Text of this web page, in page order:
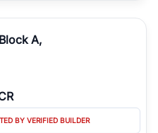
A,
BY VERIFIED BUILDER